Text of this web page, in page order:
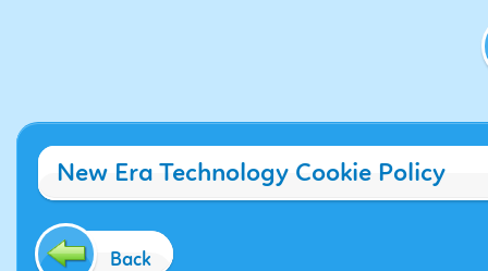
New Era Technology Cookie Policy
Back